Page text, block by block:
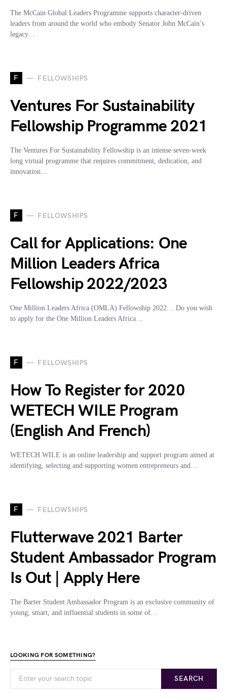
The McCain Global Leaders Programme supports character-driven
leaders from around the world who embody Senator John McCain’s
legacy…
F FELLOWSHIPS
Ventures For Sustainability
Fellowship Programme 2021
The Ventures For Sustainability Fellowship is an intense seven-week
long virtual programme that requires commitment, dedication, and
innovation…
F FELLOWSHIPS
Call for Applications: One
Million Leaders Africa
Fellowship 2022/2023
One Million Leaders Africa (OMLA) Fellowship 2022… Do you wish
to apply for the One Million Leaders Africa…
F FELLOWSHIPS
How To Register for 2020
WETECH WILE Program
(English And French)
WETECH WILE is an online leadership and support program aimed at
identifying, selecting and supporting women entrepreneurs and…
F FELLOWSHIPS
Flutterwave 2021 Barter
Student Ambassador Program
Is Out | Apply Here
The Barter Student Ambassador Program is an exclusive community of
young, smart, and influential students in some of…
LOOKING FOR SOMETHING?
SEARCH